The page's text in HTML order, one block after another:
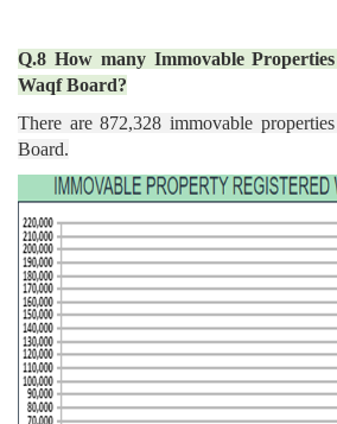
Q.8 How many Immovable
Waqf Board?
There are 872,328 immovable
Board.